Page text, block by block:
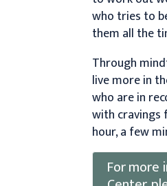
who tries to
them all the
Through
live more in
who are in
with cravings
hour, a few
For more